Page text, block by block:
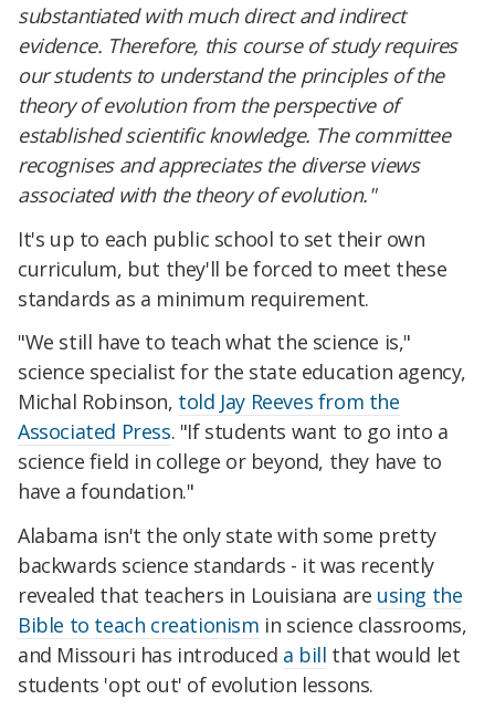
substantiated with much direct and indirect
evidence. Therefore, this course of study requires
our students to understand the principles of the
theory of evolution from the perspective of
established scientific knowledge. The committee
recognises and appreciates the diverse views
associated with the theory of evolution."
It's up to each public school to set their own
curriculum, but they'll be forced to meet these
standards as a minimum requirement.
"We still have to teach what the science is,"
science specialist for the state education agency,
Michal Robinson, told Jay Reeves from the
Associated Press. "If students want to go into a
science field in college or beyond, they have to
have a foundation."
Alabama isn't the only state with some pretty
backwards science standards - it was recently
revealed that teachers in Louisiana are using the
Bible to teach creationism in science classrooms,
and Missouri has introduced a bill that would let
students 'opt out' of evolution lessons.